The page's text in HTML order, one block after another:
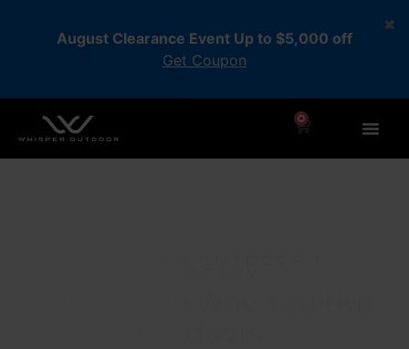
August Clearance Event Up to $5,000 off
Get Coupon
0